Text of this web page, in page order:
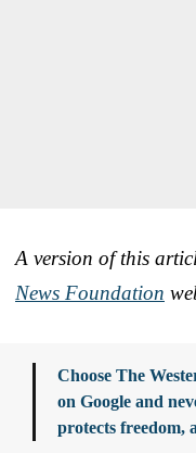
A version of this
News Foundation
Choose The
on Google and
protects freedom,